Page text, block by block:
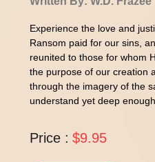
Experience the love and
Ransom paid for our sins,
reunited to those for whom
the purpose of our creation
through the imagery of the
understand yet deep
Price : $9.95